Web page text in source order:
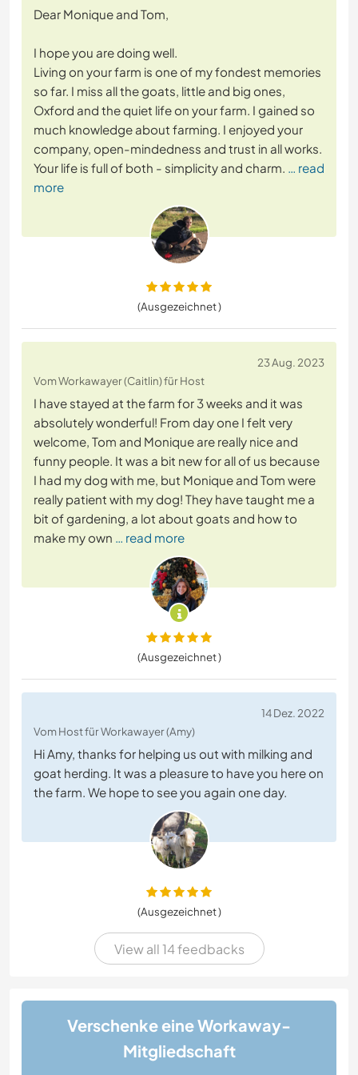
Dear Monique and Tom,
I hope you are doing well.
Living on your farm is one of my fondest memories
so far. I miss all the goats, little and big ones,
Oxford and the quiet life on your farm. I gained so
much knowledge about farming. I enjoyed your
company, open-mindedness and trust in all works.
Your life is full of both - simplicity and charm. … read
more
(Ausgezeichnet )
23 Aug. 2023
Vom Workawayer (Caitlin) für Host
I have stayed at the farm for 3 weeks and it was
absolutely wonderful! From day one I felt very
welcome, Tom and Monique are really nice and
funny people. It was a bit new for all of us because
I had my dog with me, but Monique and Tom were
really patient with my dog! They have taught me a
bit of gardening, a lot about goats and how to
make my own … read more
(Ausgezeichnet )
14 Dez. 2022
Vom Host für Workawayer (Amy)
Hi Amy, thanks for helping us out with milking and
goat herding. It was a pleasure to have you here on
the farm. We hope to see you again one day.
(Ausgezeichnet )
View all 14 feedbacks
Verschenke eine Workaway-
Mitgliedschaft